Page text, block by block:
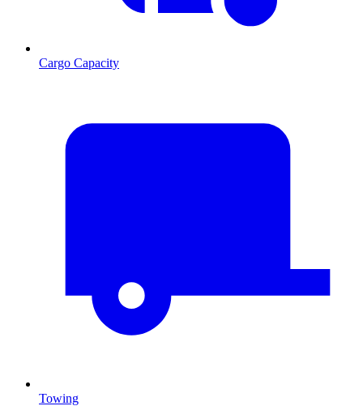
Cargo Capacity
Towing